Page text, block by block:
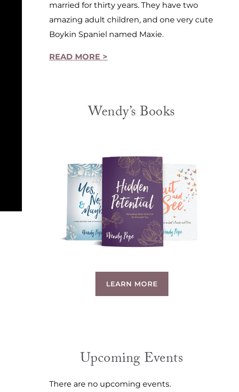
married for thirty years. They have two
amazing adult children, and one very cute
Boykin Spaniel named Maxie.
READ MORE >
Wendy’s Books
LEARN MORE
Upcoming Events
There are no upcoming events.